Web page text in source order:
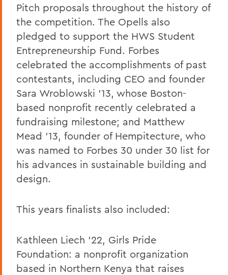
Pitch proposals throughout the history of
the competition. The Opells also
pledged to support the HWS Student
Entrepreneurship Fund. Forbes
celebrated the accomplishments of past
contestants, including CEO and founder
Sara Wroblowski '13, whose Boston-
based nonprofit recently celebrated a
fundraising milestone; and Matthew
Mead '13, founder of Hempitecture, who
was named to Forbes 30 under 30 list for
his advances in sustainable building and
design.
This years finalists also included:
Kathleen Liech '22, Girls Pride
Foundation: a nonprofit organization
based in Northern Kenya that raises